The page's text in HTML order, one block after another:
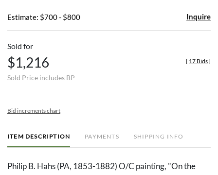
Estimate: $700 - $800 Inquire
Sold for
$1,216
Sold Price includes BP
[ 17 Bids]
Bid increments chart
ITEM DESCRIPTION PAYMENTS SHIPPING INFO
Philip B. Hahs (PA, 1853-1882) O/C painting, "On the